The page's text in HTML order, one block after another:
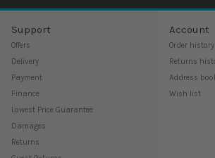
Support
Offers
Delivery
Payment
Finance
Lowest Price Guarantee
Damages
Returns
Account
Order history
Returns
Address
Wish list